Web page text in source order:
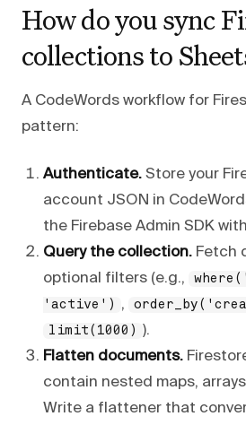
How do you sync
collections to
A CodeWords workflow for
pattern:
Authenticate. Store your
account JSON in
the Firebase Admin SDK
Query the collection. Fetch
optional filters (e.g.,
'active') ,
limit(1000)
).
Flatten documents.
contain nested maps,
Write a flattener that